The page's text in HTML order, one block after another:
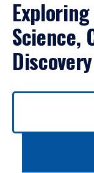
Science,
Discovery
Use